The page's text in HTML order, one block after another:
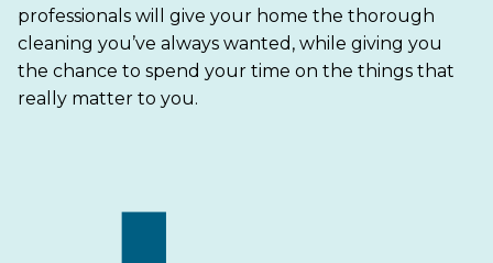
professionals will give your home the thorough
cleaning you’ve always wanted, while giving you
the chance to spend your time on the things that
really matter to you.